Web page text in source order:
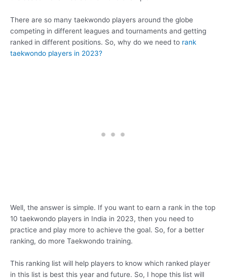
There are so many taekwondo players around the globe
competing in different leagues and tournaments and getting
ranked in different positions. So, why do we need to rank
taekwondo players in 2023?
Well, the answer is simple. If you want to earn a rank in the top
10 taekwondo players in India in 2023, then you need to
practice and play more to achieve the goal. So, for a better
ranking, do more Taekwondo training.
This ranking list will help players to know which ranked player
in this list is best this year and future. So, I hope this list will